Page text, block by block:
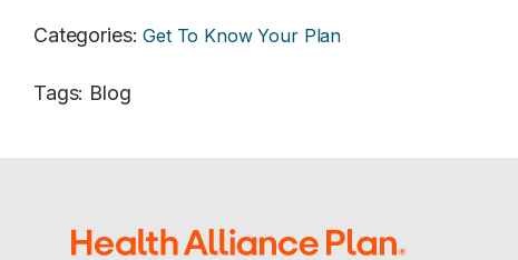
Categories: Get To Know Your Plan
Tags: Blog